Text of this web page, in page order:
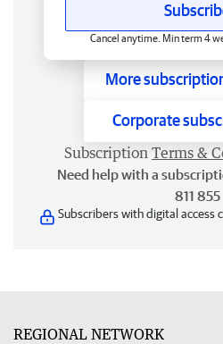
Cancel anytime. Min term 4
More
Corporate
Subscription Terms &
Need help with a
811 855
Subscribers with digital access
REGIONAL NETWORK